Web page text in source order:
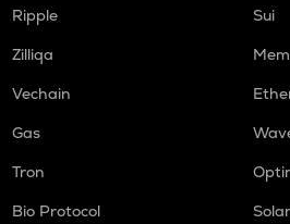
Ripple
Sui
Zilliqa
Vechain
Gas
Tron
Bio Protocol